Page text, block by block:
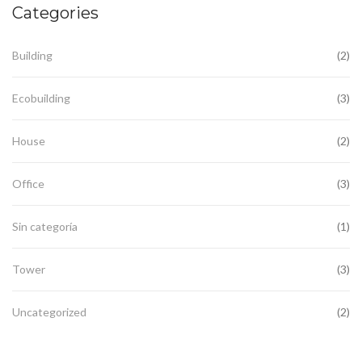
Categories
Building (2)
Ecobuilding (3)
House (2)
Office (3)
Sin categoría (1)
Tower (3)
Uncategorized (2)